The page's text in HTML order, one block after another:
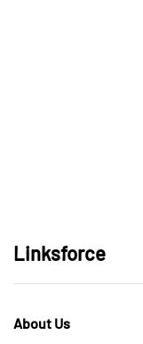
Linksforce
About Us